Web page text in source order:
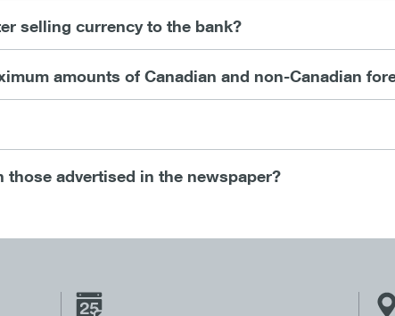
selling currency to the bank?
amounts of Canadian and non-Canadian
those advertised in the newspaper?